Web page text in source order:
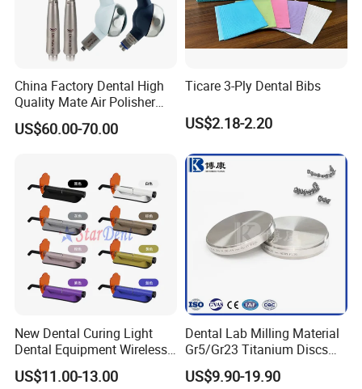
China Factory Dental High
Quality Mate Air Polisher
Unit Hygiene Prophy Jet
with Universal Quick
US$60.00-70.00
Ticare 3-Ply Dental Bibs
US$2.18-2.20
New Dental Curing Light
Dental Equipment Wireless
Plastic Body
US$11.00-13.00
Dental Lab Milling Material
Gr5/Gr23 Titanium Discs
for Crowns & Bridges
US$9.90-19.90